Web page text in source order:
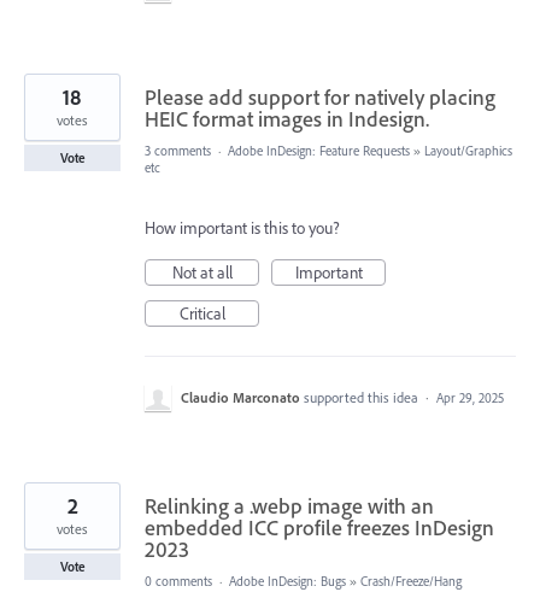
Please add support for natively placing
HEIC format images in Indesign.
18
votes
Vote 3 comments · Adobe InDesign: Feature Requests » Layout/Graphics
etc
How important is this to you?
Not at all
Important
Critical
Claudio Marconato supported this idea · Apr 29, 2025
Relinking a .webp image with an
embedded ICC profile freezes InDesign
2023
2
votes
Vote
0 comments · Adobe InDesign: Bugs » Crash/Freeze/Hang